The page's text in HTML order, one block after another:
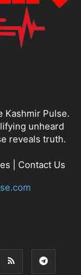
Kashmir Pulse.
unheard
reveals truth.
Contact Us